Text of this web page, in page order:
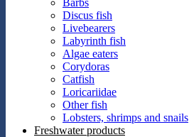
Discus fish
Livebearers
Labyrinth fish
Algae eaters
Corydoras
Catfish
Loricariidae
Other fish
Lobsters, shrimps and snails
Freshwater products